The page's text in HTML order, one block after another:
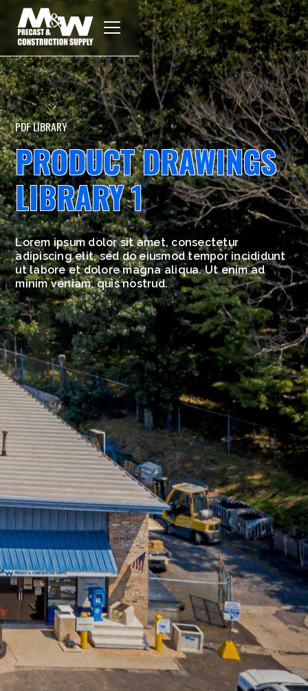
PDF LIBRARY
PRODUCT DRAWINGS
LIBRARY 1
Lorem ipsum dolor sit amet, consectetur
adipiscing elit, sed do eiusmod tempor incididunt
ut labore et dolore magna aliqua. Ut enim ad
minim veniam, quis nostrud.